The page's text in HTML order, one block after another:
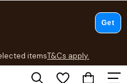
itemsT&Cs apply.
T&Cs apply.